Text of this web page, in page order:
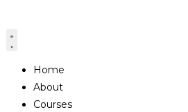
Home
About
Courses